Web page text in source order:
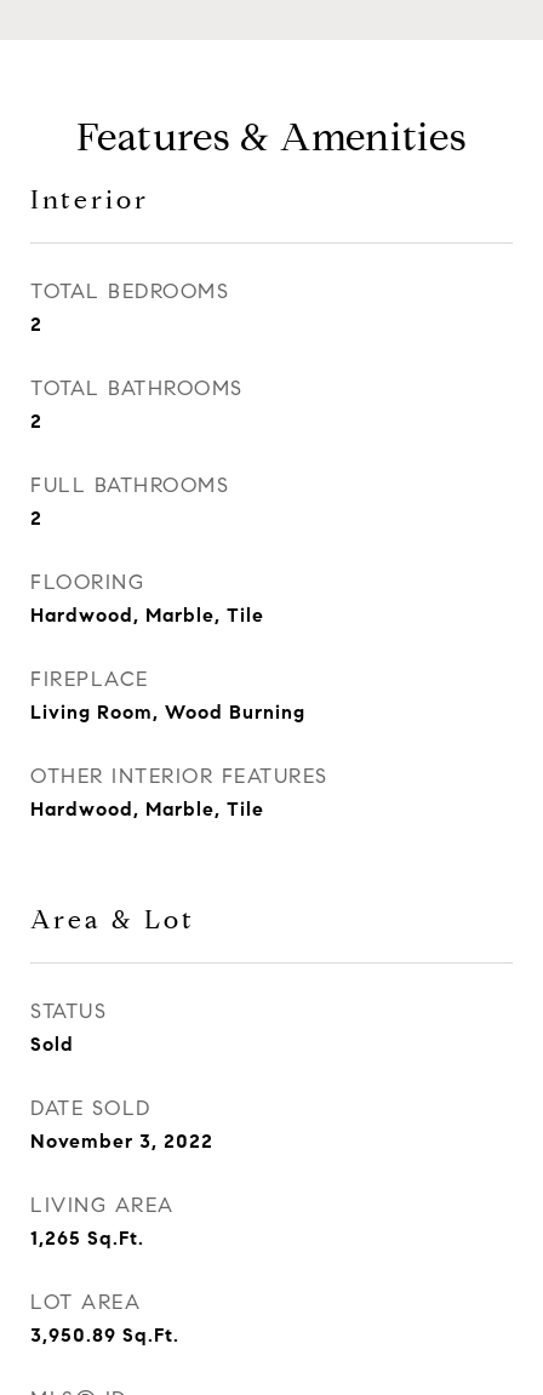
Features & Amenities
Interior
TOTAL BEDROOMS
2
TOTAL BATHROOMS
2
FULL BATHROOMS
2
FLOORING
Hardwood, Marble, Tile
FIREPLACE
Living Room, Wood Burning
OTHER INTERIOR FEATURES
Hardwood, Marble, Tile
Area & Lot
STATUS
Sold
DATE SOLD
November 3, 2022
LIVING AREA
1,265 Sq.Ft.
LOT AREA
3,950.89 Sq.Ft.